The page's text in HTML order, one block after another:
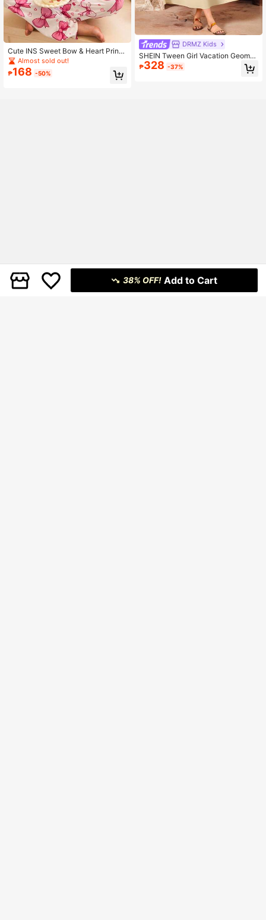
Cute INS Sweet Bow & Heart Print
Contrast Color Round Neck Long Sl
eeve Comfortable Girls Pajamas
Almost sold out!
₱168 -50%
DRMZ Kids
SHEIN Tween Girl Vacation Geomet
ric Pattern Cutout V-Neck Fringe D
esign Dress
₱328 -37%
38% OFF! Add to Cart